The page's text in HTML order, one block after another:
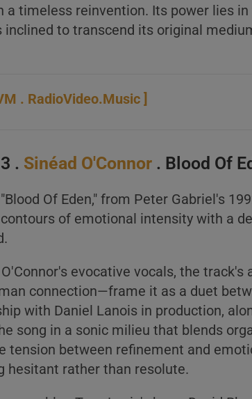
a timeless reinvention. Its power lies
inclined to transcend its original
. RadioVideo.Music ]
3 . Sinéad O'Connor . Blood Of
"Blood Of Eden," from Peter Gabriel's
contours of emotional intensity with a
evocative vocals, the
connection—frame it as a duet
with Daniel Lanois in production,
song in a sonic milieu that blends
tension between refinement and
hesitant rather than resolute.